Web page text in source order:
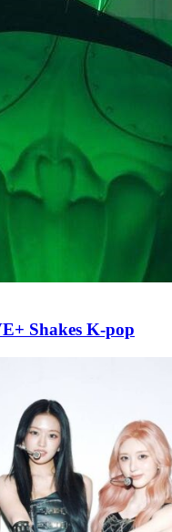
Shakes K-pop